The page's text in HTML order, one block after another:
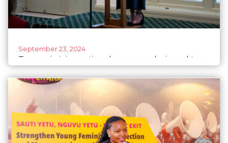
September 23, 2024
Tasmania joins national program designed to